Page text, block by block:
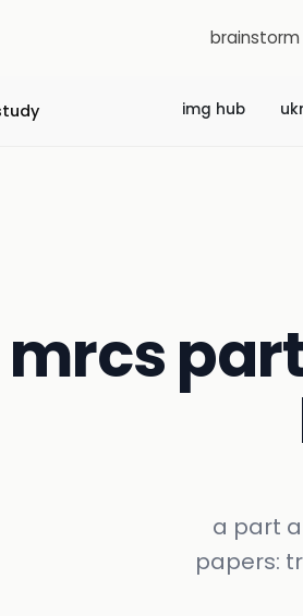
brainstorm
img hub
mrcs
a part
papers: